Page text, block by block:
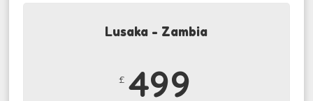
Lusaka - Zambia
£ 499